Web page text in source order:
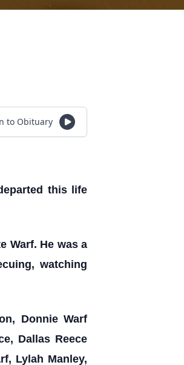
to Obituary
this life
Warf. He was a
watching
Donnie Warf
Dallas Reece
Lylah Manley,